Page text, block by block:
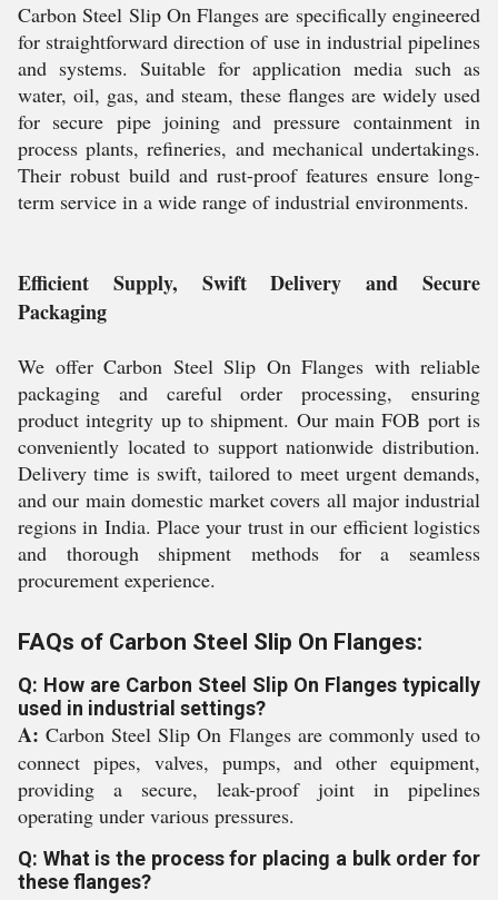
Carbon Steel Slip On Flanges are specifically engineered
for straightforward direction of use in industrial pipelines
and systems. Suitable for application media such as
water, oil, gas, and steam, these flanges are widely used
for secure pipe joining and pressure containment in
process plants, refineries, and mechanical undertakings.
Their robust build and rust-proof features ensure long-
term service in a wide range of industrial environments.
Efficient Supply, Swift Delivery and Secure
Packaging
We offer Carbon Steel Slip On Flanges with reliable
packaging and careful order processing, ensuring
product integrity up to shipment. Our main FOB port is
conveniently located to support nationwide distribution.
Delivery time is swift, tailored to meet urgent demands,
and our main domestic market covers all major industrial
regions in India. Place your trust in our efficient logistics
and thorough shipment methods for a seamless
procurement experience.
FAQs of Carbon Steel Slip On Flanges:
Q: How are Carbon Steel Slip On Flanges typically
used in industrial settings?
A: Carbon Steel Slip On Flanges are commonly used to
connect pipes, valves, pumps, and other equipment,
providing a secure, leak-proof joint in pipelines
operating under various pressures.
Q: What is the process for placing a bulk order for
these flanges?